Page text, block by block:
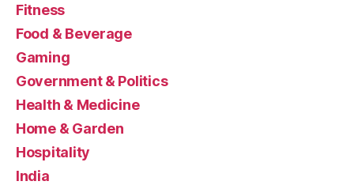
Fitness
Food & Beverage
Gaming
Government & Politics
Health & Medicine
Home & Garden
Hospitality
India